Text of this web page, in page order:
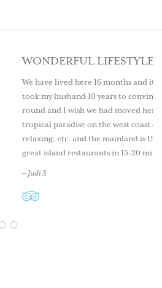
LIFESTYLE
16 months and it is a wonderful
10 years to convince me to live here year
we had moved here sooner. Come
on the west coast of Florida. Great
the mainland is 15 minutes by boat as well
in 15-20 mins.
4 5